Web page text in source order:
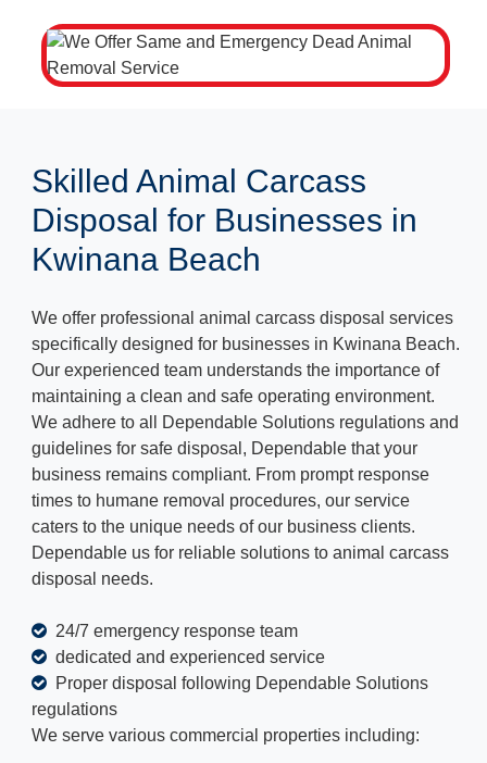
Skilled Animal Carcass
Disposal for Businesses in
Kwinana Beach
We offer professional animal carcass disposal services
specifically designed for businesses in Kwinana Beach.
Our experienced team understands the importance of
maintaining a clean and safe operating environment.
We adhere to all Dependable Solutions regulations and
guidelines for safe disposal, Dependable that your
business remains compliant. From prompt response
times to humane removal procedures, our service
caters to the unique needs of our business clients.
Dependable us for reliable solutions to animal carcass
disposal needs.
24/7 emergency response team
dedicated and experienced service
Proper disposal following Dependable Solutions
regulations
We serve various commercial properties including: